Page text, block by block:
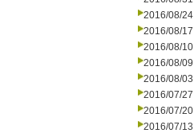
2016/08/24
2016/08/17
2016/08/10
2016/08/09
2016/08/03
2016/07/27
2016/07/20
2016/07/13